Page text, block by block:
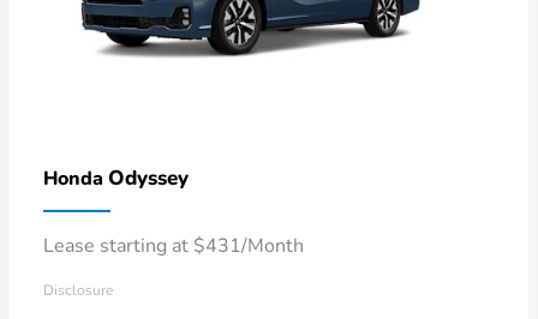
Honda Odyssey
Lease starting at $431/Month
Disclosure